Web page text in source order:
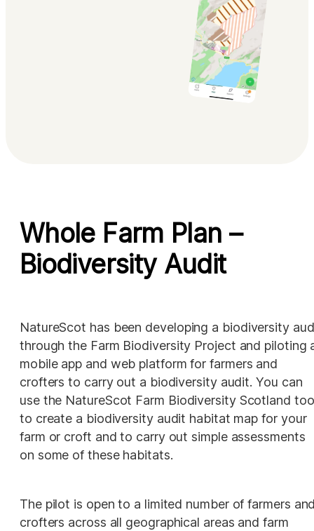
Whole Farm Plan –
Biodiversity Audit
NatureScot has been developing a biodiversity
through the Farm Biodiversity Project and piloting
mobile app and web platform for farmers and
crofters to carry out a biodiversity audit. You can
use the NatureScot Farm Biodiversity Scotland
to create a biodiversity audit habitat map for your
farm or croft and to carry out simple assessments
on some of these habitats.
The pilot is open to a limited number of farmers
crofters across all geographical areas and farm